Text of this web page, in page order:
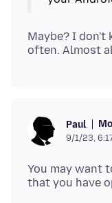
Maybe? I don't
Paul
9/1/23,
You may want